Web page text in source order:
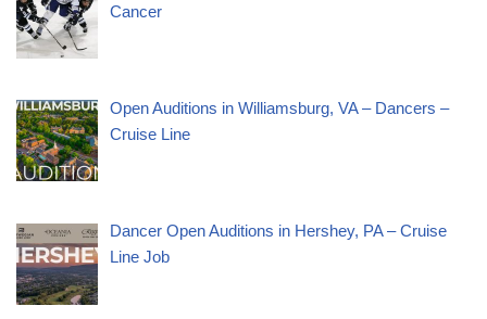
Cancer
Open Auditions in Williamsburg, VA – Dancers –
Cruise Line
Dancer Open Auditions in Hershey, PA – Cruise
Line Job